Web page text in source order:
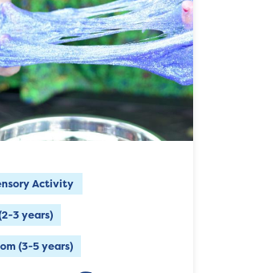
Activity
3 years)
(3-5 years)